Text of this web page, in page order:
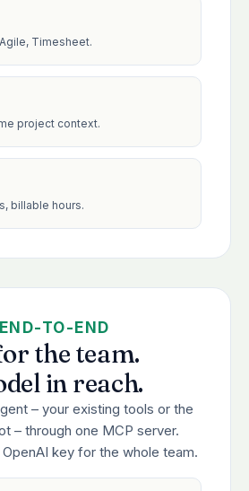
Timesheet.
project context.
billable hours.
TO-END
the team.
in reach.
– your existing tools or the
– through one MCP server.
key for the whole team.